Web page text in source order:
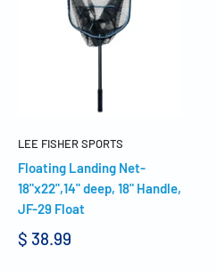
LEE FISHER SPORTS
Floating Landing Net-
18"x22",14" deep, 18" Handle,
JF-29 Float
$ 38.99